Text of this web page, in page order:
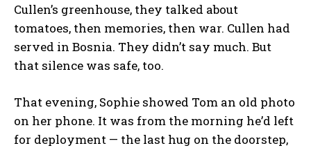
Cullen’s greenhouse, they talked about
tomatoes, then memories, then war. Cullen had
served in Bosnia. They didn’t say much. But
that silence was safe, too.
That evening, Sophie showed Tom an old photo
on her phone. It was from the morning he’d left
for deployment — the last hug on the doorstep,